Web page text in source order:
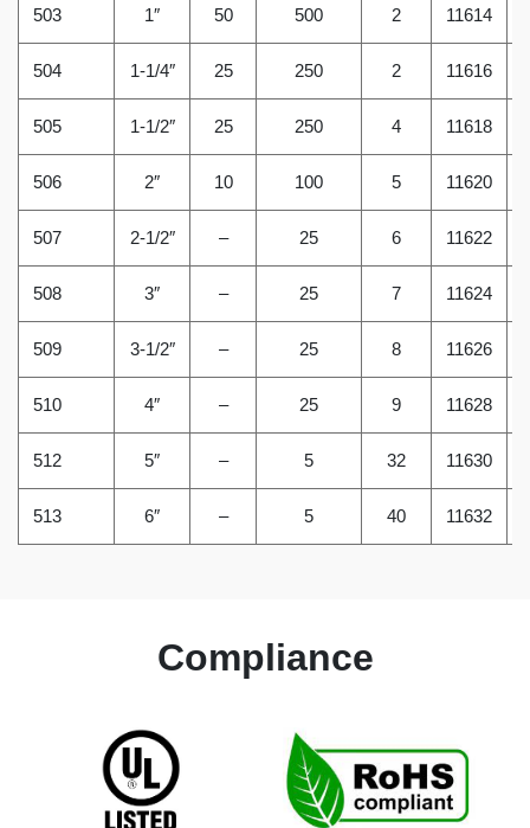
503 1″ 50 500 2 11614
504 1-1/4″ 25 250 2 11616
505 1-1/2″ 25 250 4 11618
506 2″ 10 100 5 11620
507 2-1/2″ – 25 6 11622
508 3″ – 25 7 11624
509 3-1/2″ – 25 8 11626
510 4″ – 25 9 11628
512 5″ – 5 32 11630
513 6″ – 5 40 11632
Compliance